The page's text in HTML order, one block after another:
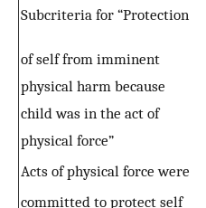
Subcriteria for “Protection
of self from imminent
physical harm because
child was in the act of
physical force”
Acts of physical force were
committed to protect self